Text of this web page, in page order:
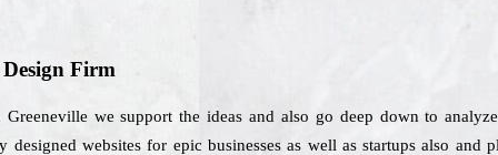
Firm
we support the ideas and also go deep down to
designed websites for epic businesses as well as startups also